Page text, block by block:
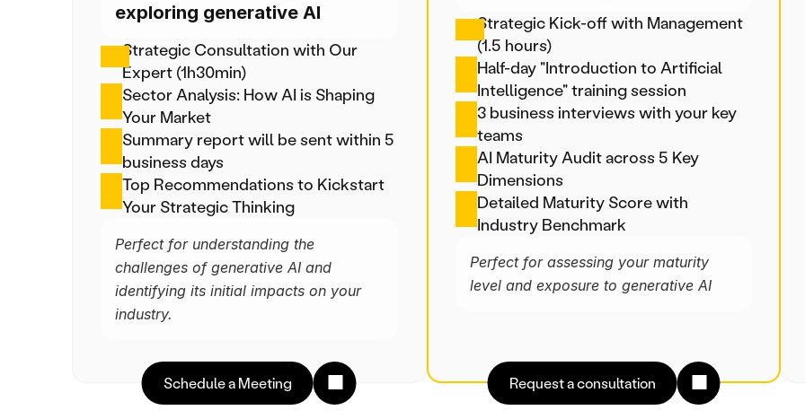
Schedule a Meeting
exploring generative AI
Strategic Consultation with Our
Expert (1h30min)
Sector Analysis: How AI is Shaping
Your Market
Summary report will be sent within 5
business days
Top Recommendations to Kickstart
Your Strategic Thinking
Perfect for understanding the
challenges of generative AI and
identifying its initial impacts on your
industry.
Request a consultation
Strategic Kick-off with Management
(1.5 hours)
Half-day "Introduction to Artificial
Intelligence" training session
3 business interviews with your key
teams
AI Maturity Audit across 5 Key
Dimensions
Detailed Maturity Score with
Industry Benchmark
Perfect for assessing your maturity
level and exposure to generative AI